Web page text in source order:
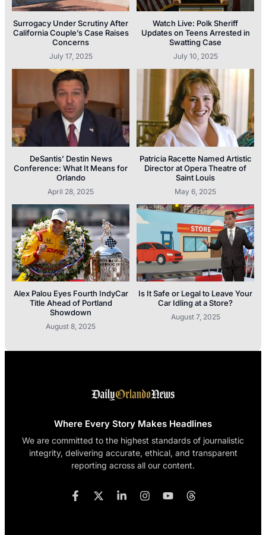
Surrogacy Under Scrutiny After
California Couple’s Case Raises
Concerns
July 17, 2025
Watch Live: Polk Sheriff
Updates on Teens Arrested in
Swatting Case
July 10, 2025
DeSantis’ Destin News
Conference: What It Means for
Orlando
April 28, 2025
Patricia Racette Named Artistic
Director at Opera Theatre of
Saint Louis
May 6, 2025
Alex Palou Eyes Fourth IndyCar
Title Ahead of Portland
Showdown
August 8, 2025
Is It Safe or Legal to Leave Your
Car Idling at a Store?
August 7, 2025
Where Every Story Makes Headlines
We are committed to the highest standards of journalistic
integrity, delivering accurate, ethical, and transparent
reporting across all our content.